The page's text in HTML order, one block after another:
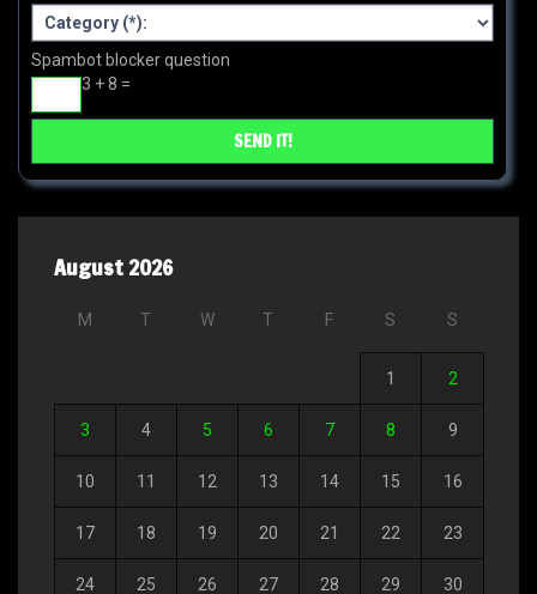
Spambot blocker question
3 + 8 =
August 2026
M T W T F S S
1 2
3 4 5 6 7 8 9
10 11 12 13 14 15 16
17 18 19 20 21 22 23
24 25 26 27 28 29 30